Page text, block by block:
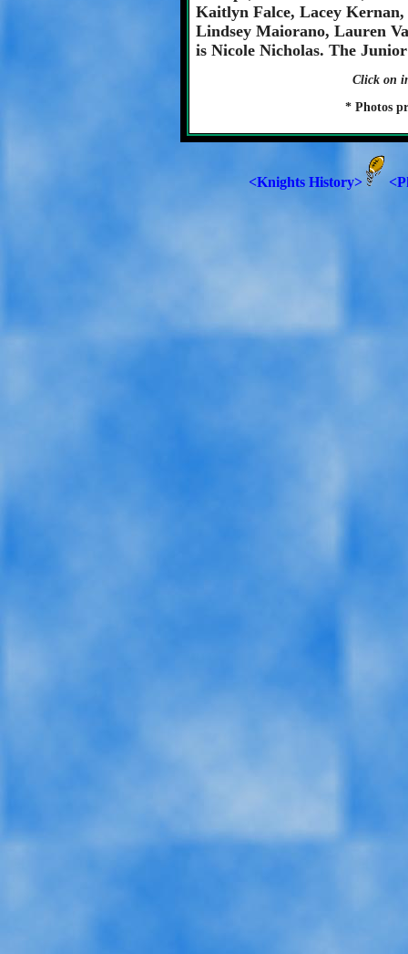
Kaitlyn Falce, Lacey
Lindsey Maiorano, Lauren
is Nicole Nicholas. The
Click on
* Photos
<Knights History>